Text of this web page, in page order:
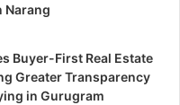
Narang
Buyer-First Real Estate
Greater Transparency
in Gurugram